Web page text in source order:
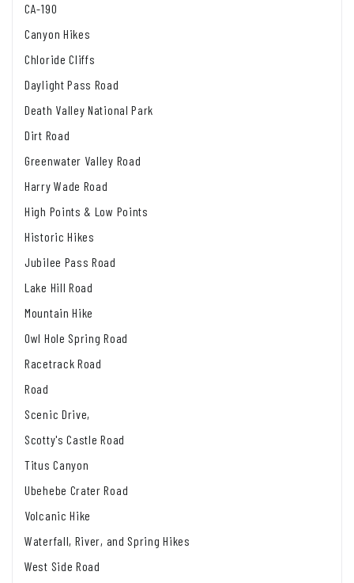
CA-190
Canyon Hikes
Chloride Cliffs
Daylight Pass Road
Death Valley National Park
Dirt Road
Greenwater Valley Road
Harry Wade Road
High Points & Low Points
Historic Hikes
Jubilee Pass Road
Lake Hill Road
Mountain Hike
Owl Hole Spring Road
Racetrack Road
Road
Scenic Drive,
Scotty's Castle Road
Titus Canyon
Ubehebe Crater Road
Volcanic Hike
Waterfall, River, and Spring Hikes
West Side Road